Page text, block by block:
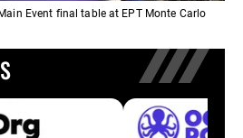
Event final table at EPT Monte Carlo